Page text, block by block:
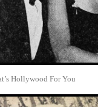
Hollywood For You